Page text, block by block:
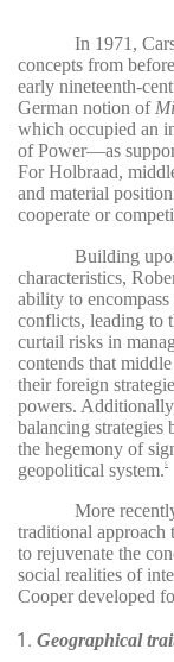
In 1971,
concepts from
early nineteenth-
German notion of
which occupied an
of Power—as
For Holbraad,
and material
cooperate or
Building
characteristics,
ability to
conflicts, leading to
curtail risks in
contends that
their foreign
powers.
balancing strategies
the hegemony of
geopolitical system. 5
More
traditional approach
to rejuvenate the
social realities of
Cooper developed
Geographical